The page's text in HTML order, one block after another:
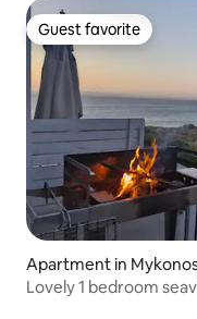
Guest favorite
Guest favorite
Apartment in
Lovely 1 bedroom